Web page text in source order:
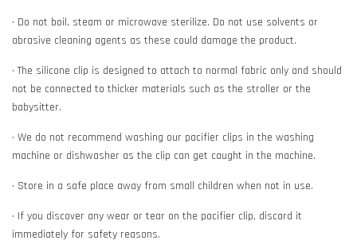
• Do not boil, steam or microwave sterilize. Do not use solvents or
abrasive cleaning agents as these could damage the product.
• The silicone clip is designed to attach to normal fabric only and should
not be connected to thicker materials such as the stroller or the
babysitter.
• We do not recommend washing our pacifier clips in the washing
machine or dishwasher as the clip can get caught in the machine.
• Store in a safe place away from small children when not in use.
• If you discover any wear or tear on the pacifier clip, discard it
immediately for safety reasons.